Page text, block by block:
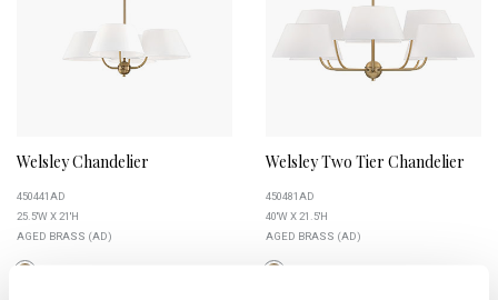
Welsley Chandelier
450441AD
25.5''W X 21''H
AGED BRASS (AD)
Welsley Two Tier Chandelier
450481AD
40''W X 21.5''H
AGED BRASS (AD)